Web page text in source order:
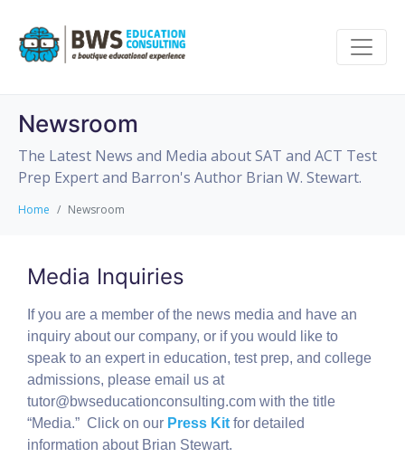
Newsroom
The Latest News and Media about SAT and ACT Test
Prep Expert and Barron's Author Brian W. Stewart.
Home Newsroom
Media Inquiries
If you are a member of the news media and have an
inquiry about our company, or if you would like to
speak to an expert in education, test prep, and college
admissions, please email us at
tutor@bwseducationconsulting.com with the title
“Media.” Click on our Press Kit for detailed
information about Brian Stewart.